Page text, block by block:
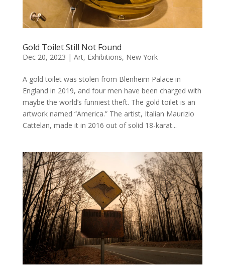
Gold Toilet Still Not Found
Dec 20, 2023 | Art, Exhibitions, New York
A gold toilet was stolen from Blenheim Palace in
England in 2019, and four men have been charged with
maybe the world’s funniest theft. The gold toilet is an
artwork named “America.” The artist, Italian Maurizio
Cattelan, made it in 2016 out of solid 18-karat...